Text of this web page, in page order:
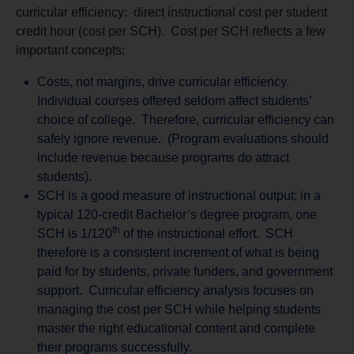
curricular efficiency: direct instructional cost per student
credit hour (cost per SCH). Cost per SCH reflects a few
important concepts:
Costs, not margins, drive curricular efficiency.
Individual courses offered seldom affect students’
choice of college. Therefore, curricular efficiency can
safely ignore revenue. (Program evaluations should
include revenue because programs do attract
students).
SCH is a good measure of instructional output; in a
typical 120-credit Bachelor’s degree program, one
SCH is 1/120th of the instructional effort. SCH
therefore is a consistent increment of what is being
paid for by students, private funders, and government
support. Curricular efficiency analysis focuses on
managing the cost per SCH while helping students
master the right educational content and complete
their programs successfully.